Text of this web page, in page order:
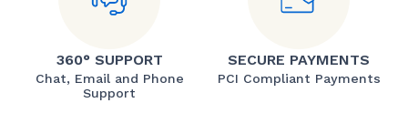
360° SUPPORT
Chat, Email and Phone
Support
SECURE PAYMENTS
PCI Compliant Payments